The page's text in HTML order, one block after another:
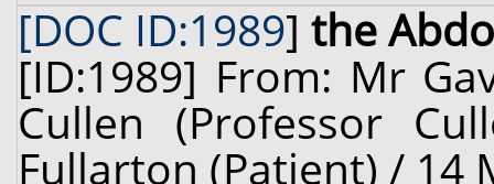
[DOC ID:1989] the
[ID:1989] From: Mr
Cullen (Professor
Fullarton (Patient) / 14